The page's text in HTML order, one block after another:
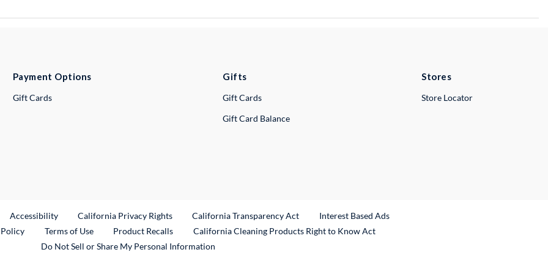
Payment Options
Gift Cards
Gifts
Gift Cards
Gift Card Balance
Stores
Store Locator
Link
Accessibility California Privacy Rights California Transparency Act
Interest Based Ads
Terms of Use Product RecallsExternal Link
California Cleaning Products Right to Know Act
Do Not Sell or Share My Personal Information